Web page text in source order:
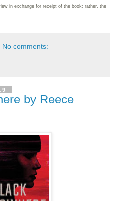
in exchange for receipt of the book; rather, the
No comments:
by Reece